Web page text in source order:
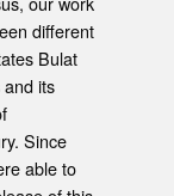
different
Bulat
its
Since
able to